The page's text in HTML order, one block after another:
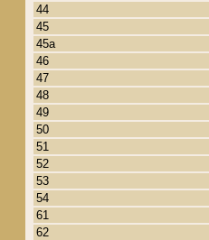
44
45
45a
46
47
48
49
50
51
52
53
54
61
62